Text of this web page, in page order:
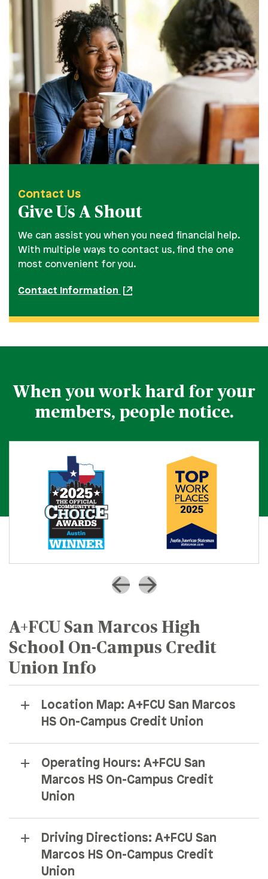
Contact Us
Give Us A Shout
We can assist you when you need financial help.
With multiple ways to contact us, find the one
most convenient for you.
Contact Information
When you work hard for your
members, people notice.
A+FCU San Marcos High
School On-Campus Credit
Union Info
Location Map: A+FCU San Marcos
HS On-Campus Credit Union
Operating Hours: A+FCU San
Marcos HS On-Campus Credit
Union
Driving Directions: A+FCU San
Marcos HS On-Campus Credit
Union